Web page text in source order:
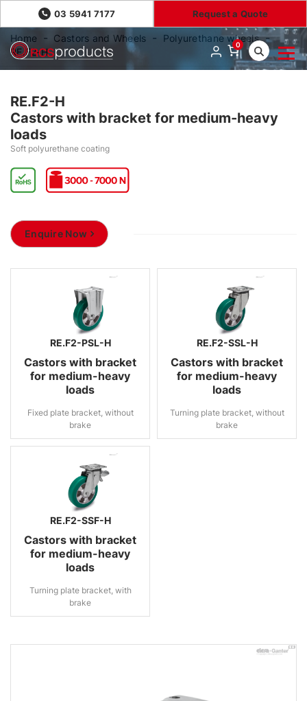
03 5941 7177 Request a Quote
0
Home Castors and Wheels
Polyurethane wheels
RE.F2-H
RE.F2-H
Castors with bracket for medium-heavy
loads
Soft polyurethane coating
Enquire Now
RE.F2-PSL-H
Castors with bracket
for medium-heavy
loads
Fixed plate bracket, without
brake
RE.F2-SSL-H
Castors with bracket
for medium-heavy
loads
Turning plate bracket, without
brake
RE.F2-SSF-H
Castors with bracket
for medium-heavy
loads
Turning plate bracket, with
brake